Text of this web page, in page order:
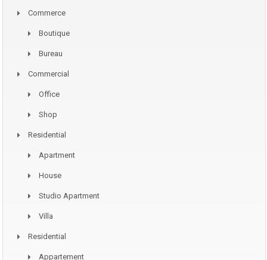
Commerce
Boutique
Bureau
Commercial
Office
Shop
Residential
Apartment
House
Studio Apartment
Villa
Residential
Appartement